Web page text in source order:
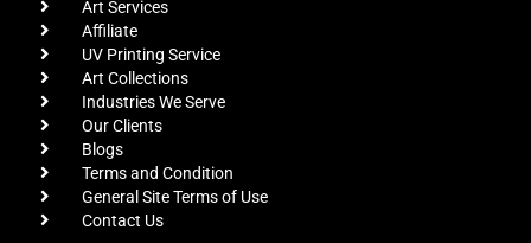
Art Services
Affiliate
UV Printing Service
Art Collections
Industries We Serve
Our Clients
Blogs
Terms and Condition
General Site Terms of Use
Contact Us